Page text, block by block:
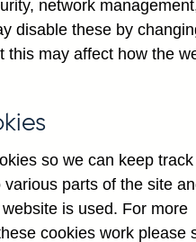
Back to top
network
disable these by
this may affect how the
so we can keep
parts of the site
is used. For more
cookies work please